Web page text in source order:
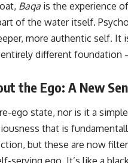
Baqa is the experience
of the water itself.
more authentic self.
different
the Ego: A New
ego state, nor is it a
that is
but these are now
serving ego. It’s like a